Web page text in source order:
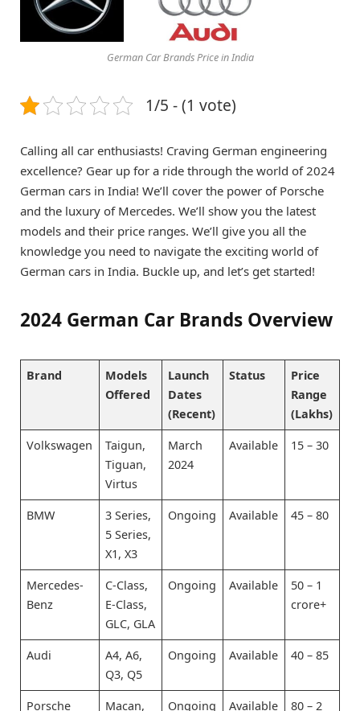
German Car Brands Price in India
1/5 - (1 vote)
Calling all car enthusiasts! Craving German engineering
excellence? Gear up for a ride through the world of 2024
German cars in India! We’ll cover the power of Porsche
and the luxury of Mercedes. We’ll show you the latest
models and their price ranges. We’ll give you all the
knowledge you need to navigate the exciting world of
German cars in India. Buckle up, and let’s get started!
2024 German Car Brands Overview
Brand
Models
Offered
Launch
Dates
(Recent)
Status
Price
Range
(Lakhs)
Volkswagen
Taigun,
Tiguan,
Virtus
March
2024
Available 15 – 30
BMW
3 Series,
5 Series,
X1, X3
Ongoing Available 45 – 80
Mercedes-
Benz
C-Class,
E-Class,
GLC, GLA
Ongoing Available
50 – 1
crore+
Audi
A4, A6,
Q3, Q5
Ongoing Available 40 – 85
Porsche
Macan,
Ongoing Available
80 – 2